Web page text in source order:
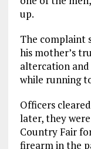
up.
The complaint
his mother’s
altercation
while running
Officers
later, they
Country Fair
firearm in the